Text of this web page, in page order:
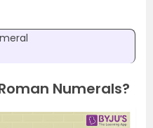
Numerals?